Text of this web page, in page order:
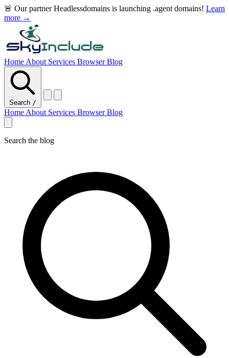
🚨 Our partner Headlessdomains is launching .agent domains! Learn
more →
Home About Services BrowserBlog
Search /
Home About Services BrowserBlog
Search the blog